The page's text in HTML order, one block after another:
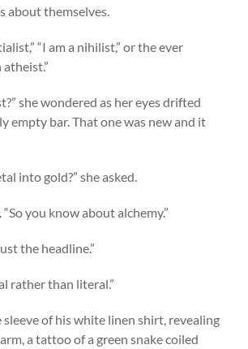
about themselves.
“I am a nihilist,” or the ever
atheist.”
she wondered as her eyes drifted
empty bar. That one was new and it
into gold?” she asked.
“So you know about alchemy.”
the headline.”
rather than literal.”
of his white linen shirt, revealing
a tattoo of a green snake coiled